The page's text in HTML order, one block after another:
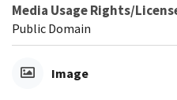
Media Usage Rights/
Public Domain
Image